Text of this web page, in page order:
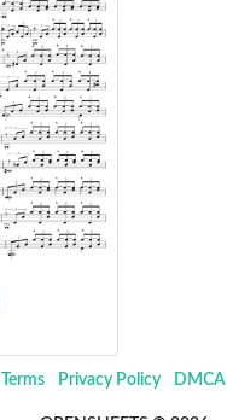
Terms Privacy Policy DMCA